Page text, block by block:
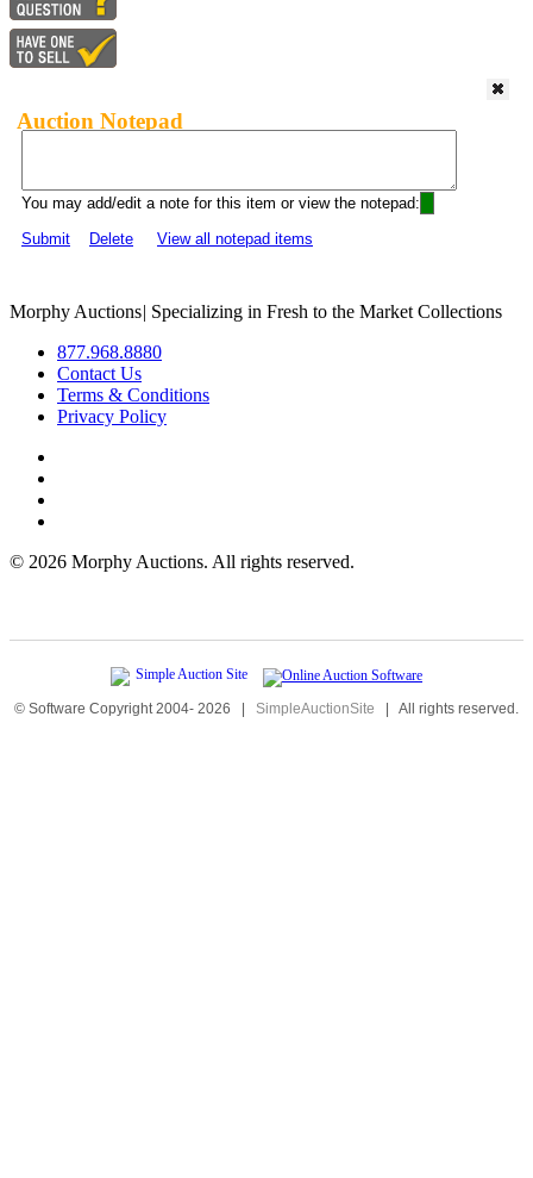
Auction Notepad
You may add/edit a note for this item or view the notepad:
Submit
Delete View all notepad items
Morphy Auctions| Specializing in Fresh to the Market Collections
877.968.8880
Contact Us
Terms & Conditions
Privacy Policy
© 2026 Morphy Auctions. All rights reserved.
© Software Copyright 2004- 2026 | SimpleAuctionSite | All rights reserved.